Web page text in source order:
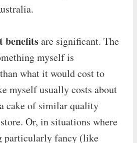
benefitsare significant. The
myself is
what it would cost to
myself usually costs about
cake of similar quality
Or, in situations where
particularly fancy (like